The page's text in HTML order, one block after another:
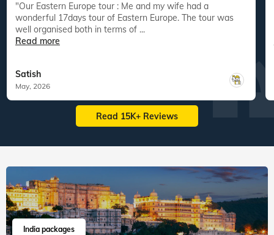
"Our Eastern Europe tour : Me and my wife had a
wonderful 17days tour of Eastern Europe. The tour was
well organised both in terms of ...
Read more
Satish
May, 2026
Read 15K+ Reviews
India packages